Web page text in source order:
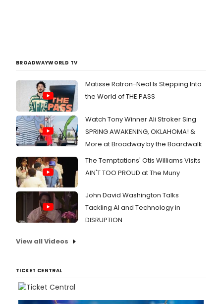
BROADWAYWORLD TV
Matisse Ratron-Neal Is Stepping Into
the World of THE PASS
Watch Tony Winner Ali Stroker Sing
SPRING AWAKENING, OKLAHOMA! &
More at Broadway by the Boardwalk
The Temptations' Otis Williams Visits
AIN'T TOO PROUD at The Muny
John David Washington Talks
Tackling AI and Technology in
DISRUPTION
View all Videos
TICKET CENTRAL